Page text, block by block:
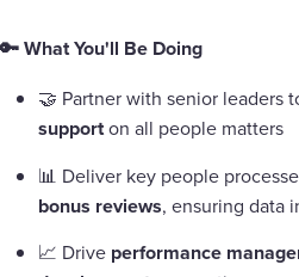
🔑 What You'll Be Doing
🤝 Partner with senior leaders
supporton all people matters
📊 Deliver key people
bonus reviews, ensuring data
📈 Drive performance